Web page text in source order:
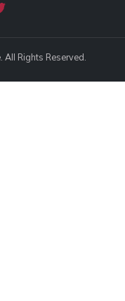
Rights Reserved.